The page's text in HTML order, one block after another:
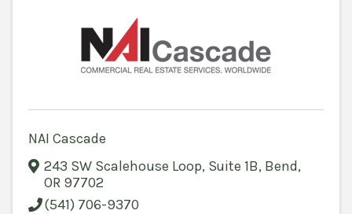
NAI Cascade
243 SW Scalehouse Loop, Suite 1B, Bend,
OR 97702
(541) 706-9370